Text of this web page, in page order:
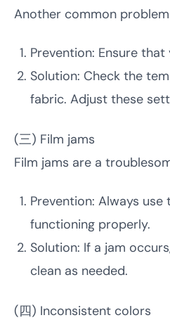
Another common
Prevention: Ensure
Solution: Check the
fabric. Adjust these
(三) Film jams
Film jams are a
Prevention: Always
functioning properly.
Solution: If a jam
clean as needed.
(四) Inconsistent colors